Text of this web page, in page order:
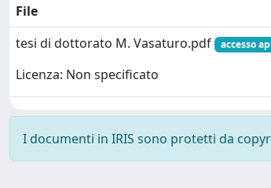
File
tesi di dottorato M. Vasaturo.pdf
accesso
Licenza: Non specificato
I documenti in IRIS sono protetti da